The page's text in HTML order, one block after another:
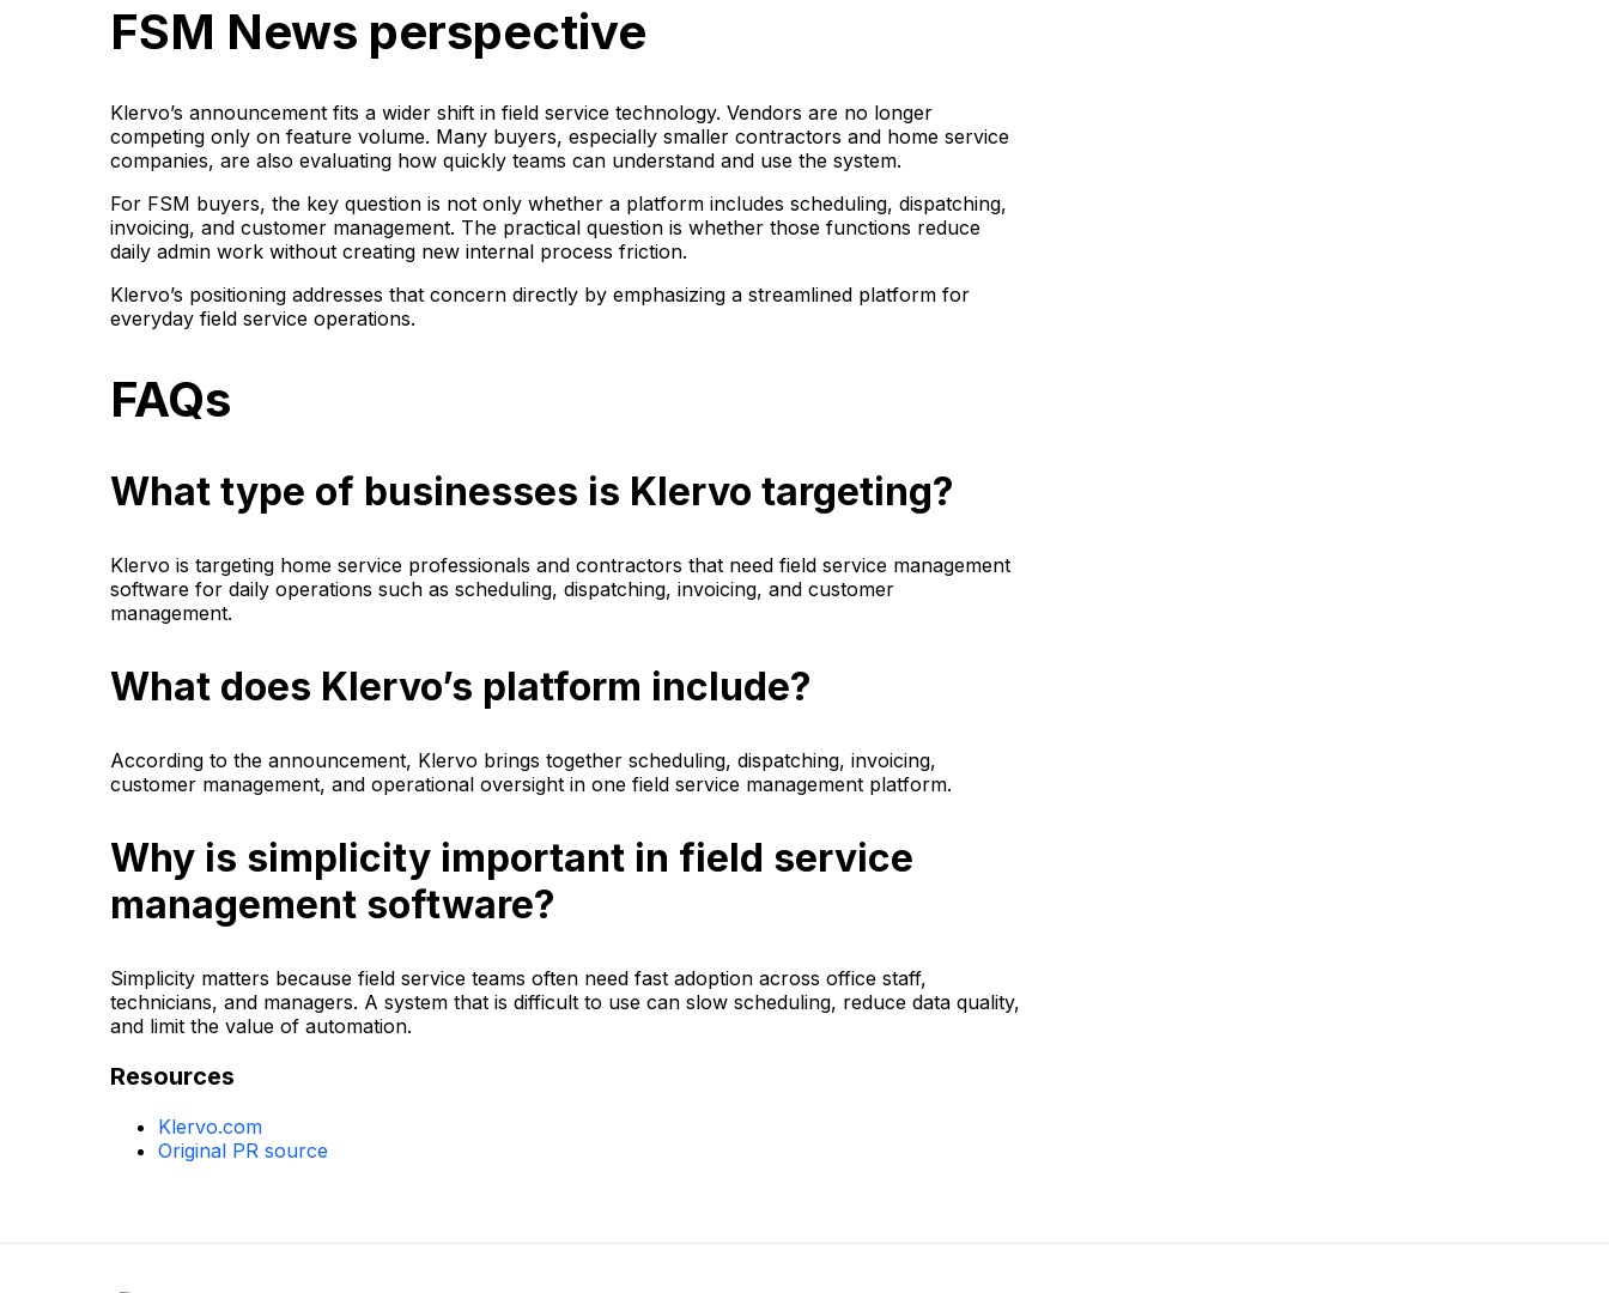
FSM News perspective
Klervo’s announcement fits a wider shift in field service technology. Vendors are no longer
competing only on feature volume. Many buyers, especially smaller contractors and home service
companies, are also evaluating how quickly teams can understand and use the system.
For FSM buyers, the key question is not only whether a platform includes scheduling, dispatching,
invoicing, and customer management. The practical question is whether those functions reduce
daily admin work without creating new internal process friction.
Klervo’s positioning addresses that concern directly by emphasizing a streamlined platform for
everyday field service operations.
FAQs
What type of businesses is Klervo targeting?
Klervo is targeting home service professionals and contractors that need field service management
software for daily operations such as scheduling, dispatching, invoicing, and customer
management.
What does Klervo’s platform include?
According to the announcement, Klervo brings together scheduling, dispatching, invoicing,
customer management, and operational oversight in one field service management platform.
Why is simplicity important in field service
management software?
Simplicity matters because field service teams often need fast adoption across office staff,
technicians, and managers. A system that is difficult to use can slow scheduling, reduce data quality,
and limit the value of automation.
Resources
Klervo.com
Original PR source